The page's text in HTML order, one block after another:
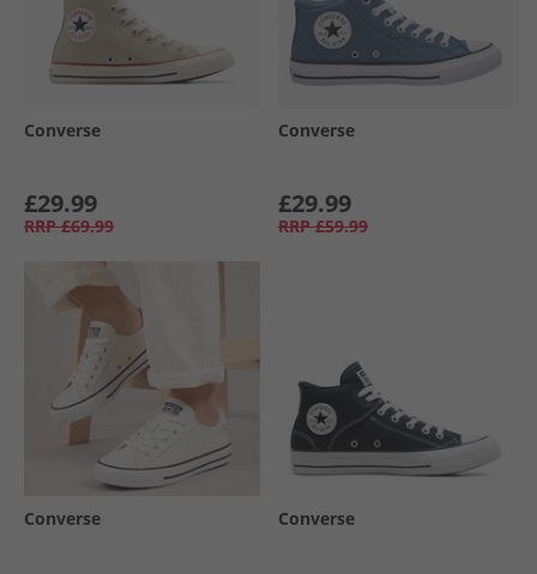
Converse
£29.99
RRP £69.99
Converse
£29.99
RRP £59.99
Converse Converse